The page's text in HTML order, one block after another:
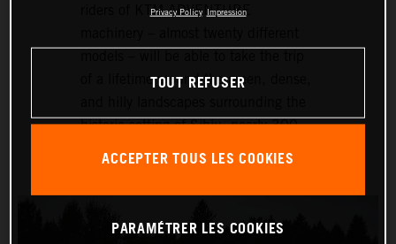
riders of KTM ADVENTURE
of a lifetime around the green, dense,
historic setting of Sibiu, nearly 300
Privacy Policy Impression
TOUT REFUSER
ACCEPTER TOUS LES COOKIES
PARAMÉTRER LES COOKIES